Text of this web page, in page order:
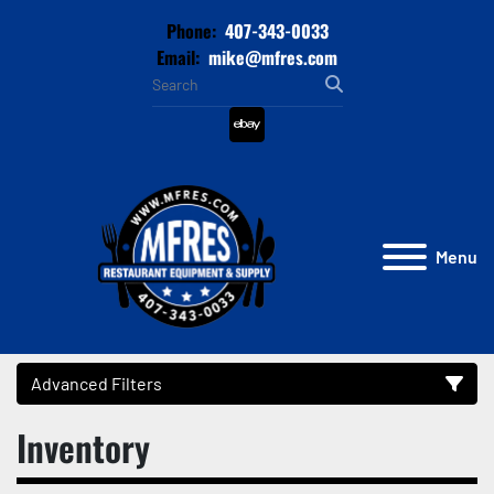
Phone: 407-343-0033
Email: mike@mfres.com
ebay
Menu
Advanced Filters
Category
Inventory